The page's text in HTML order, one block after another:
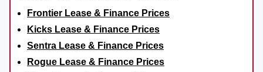
Frontier Lease & Finance Prices
Kicks Lease & Finance Prices
Sentra Lease & Finance Prices
Rogue Lease & Finance Prices